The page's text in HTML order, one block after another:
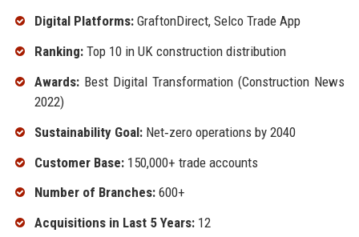
Digital Platforms:GraftonDirect, Selco Trade App
Ranking:Top 10 in UK construction distribution
Awards:Best Digital Transformation (Construction News
2022)
Sustainability Goal:Net‑zero operations by 2040
Customer Base:150,000+ trade accounts
Number of Branches:600+
Acquisitions in Last 5 Years:12